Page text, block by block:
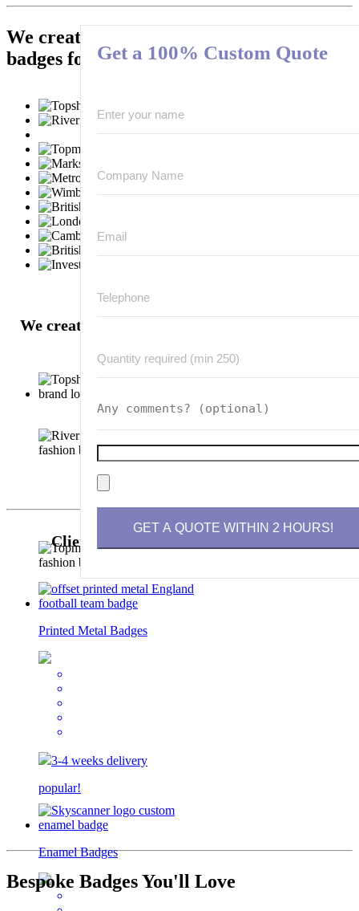
Get a 100% Custom Quote
We create hundred-of-thousands of
badges for these well known brands:
We create hundred-of-thousands of badges for
Clients are also looking at
Printed Metal Badges
3-4 weeks delivery
popular!
Enamel Badges
Bespoke Badges You'll Love